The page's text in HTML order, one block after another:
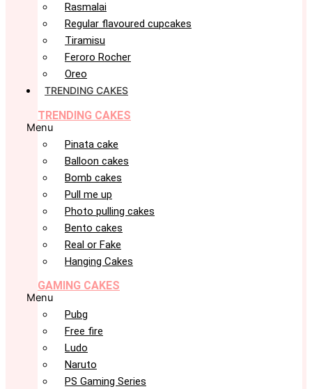
Rasmalai
Regular flavoured cupcakes
Tiramisu
Feroro Rocher
Oreo
TRENDING CAKES
TRENDING CAKES
Menu
Pinata cake
Balloon cakes
Bomb cakes
Pull me up
Photo pulling cakes
Bento cakes
Real or Fake
Hanging Cakes
GAMING CAKES
Menu
Pubg
Free fire
Ludo
Naruto
PS Gaming Series